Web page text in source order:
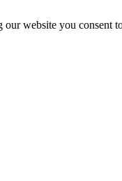
website you consent